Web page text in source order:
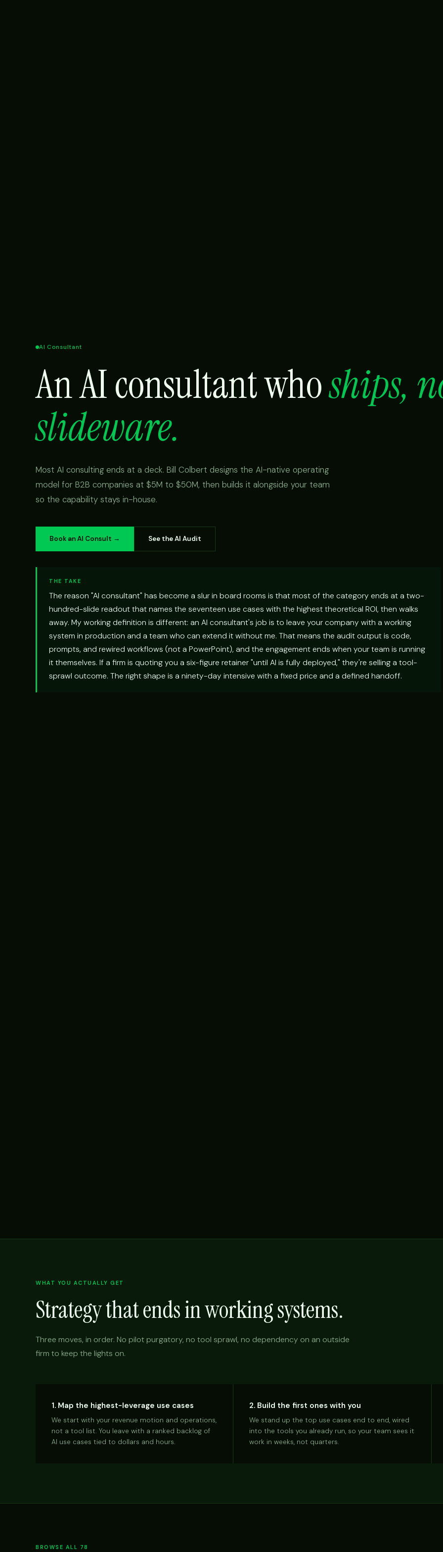
AI Consultant
An AI consultant whoships,
slideware.
Most AI consulting ends at a deck. Bill Colbert designs the AI-native operating
model for B2B companies at $5M to $50M, then builds it alongside your team
so the capability stays in-house.
Book an AI Consult → See the AI Audit
THE TAKE
The reason "AI consultant" has become a slur in board rooms is that most of the category ends at a two-
hundred-slide readout that names the seventeen use cases with the highest theoretical ROI, then walks
away. My working definition is different: an AI consultant's job is to leave your company with a working
system in production and a team who can extend it without me. That means the audit output is code,
prompts, and rewired workflows (not a PowerPoint), and the engagement ends when your team is running
it themselves. If a firm is quoting you a six-figure retainer "until AI is fully deployed," they're selling a tool-
sprawl outcome. The right shape is a ninety-day intensive with a fixed price and a defined handoff.
WHAT YOU ACTUALLY GET
Strategy that ends in working systems.
Three moves, in order. No pilot purgatory, no tool sprawl, no dependency on an outside
firm to keep the lights on.
1. Map the highest-leverage use cases
We start with your revenue motion and operations,
not a tool list. You leave with a ranked backlog of
AI use cases tied to dollars and hours.
2. Build the first ones with you
We stand up the top use cases end to end, wired
into the tools you already run, so your team sees it
work in weeks, not quarters.
BROWSE ALL 78